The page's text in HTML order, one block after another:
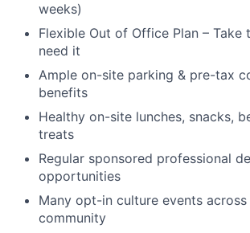
weeks)
Flexible Out of Office Plan – Take
need it
Ample on-site parking & pre-tax
benefits
Healthy on-site lunches, snacks,
treats
Regular sponsored professional
opportunities
Many opt-in culture events
community